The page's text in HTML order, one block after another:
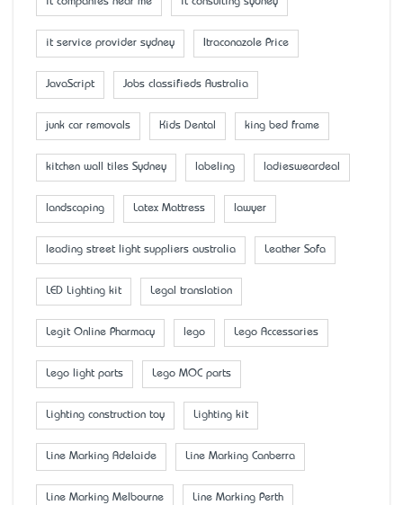
it service provider sydney Itraconazole Price
JavaScript Jobs classifieds Australia
junk car removals Kids Dental king bed frame
kitchen wall tiles Sydney labeling ladiesweardeal
landscaping Latex Mattress lawyer
leading street light suppliers australia Leather Sofa
LED Lighting kit Legal translation
Legit Online Pharmacy lego Lego Accessaries
Lego light parts Lego MOC parts
Lighting construction toy Lighting kit
Line Marking Adelaide Line Marking Canberra
Line Marking Melbourne Line Marking Perth